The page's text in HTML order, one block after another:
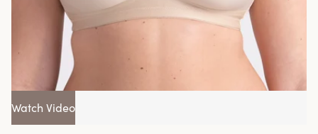
Watch Video